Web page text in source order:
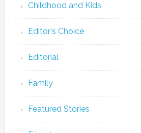
Childhood and Kids
Editor's Choice
Editorial
Family
Featured Stories